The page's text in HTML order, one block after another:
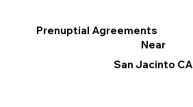
Prenuptial Agreements
Near
San Jacinto CA